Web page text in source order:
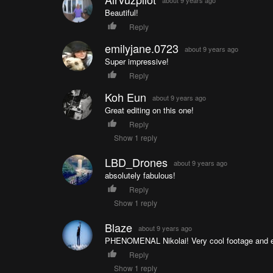
Beautiful!
Reply
emilyjane.0723 about 9 years ago
Super impressive!
Reply
Koh Eun about 9 years ago
Great editing on this one!
Reply
Show 1 reply
LBD_Drones about 9 years ago
absolutely fabulous!
Reply
Show 1 reply
Blaze about 9 years ago
PHENOMENAL Nikolai! Very cool footage and
Reply
Show 1 reply